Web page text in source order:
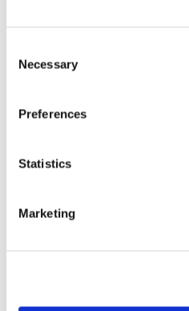
Selection
Necessary
Preferences
Statistics
Marketing
authorized
can only be entered
otherwise) are